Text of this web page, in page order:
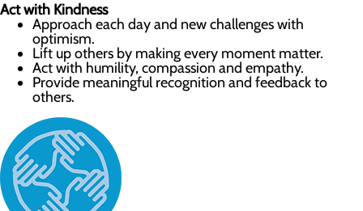
Act with Kindness
Approach each day and new challenges with
optimism.
Lift up others by making every moment matter.
Act with humility, compassion and empathy.
Provide meaningful recognition and feedback to
others.